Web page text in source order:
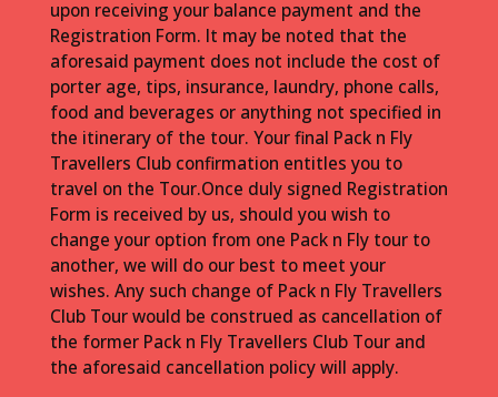
upon receiving your balance payment and the
Registration Form. It may be noted that the
aforesaid payment does not include the cost of
porter age, tips, insurance, laundry, phone calls,
food and beverages or anything not specified in
the itinerary of the tour. Your final Pack n Fly
Travellers Club confirmation entitles you to
travel on the Tour.Once duly signed Registration
Form is received by us, should you wish to
change your option from one Pack n Fly tour to
another, we will do our best to meet your
wishes. Any such change of Pack n Fly Travellers
Club Tour would be construed as cancellation of
the former Pack n Fly Travellers Club Tour and
the aforesaid cancellation policy will apply.